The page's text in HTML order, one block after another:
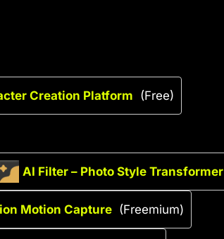
Creation Platform (Free)
AI Filter – Photo Style Transformer
Motion Capture (Freemium)